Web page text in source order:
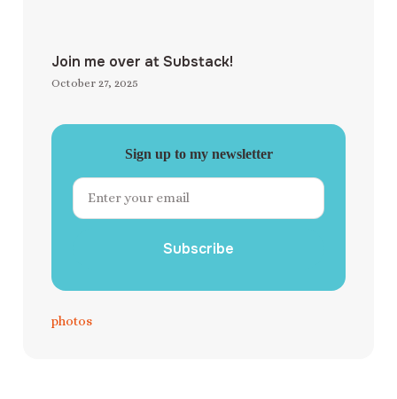
Join me over at Substack!
October 27, 2025
Sign up to my newsletter
Subscribe
photos